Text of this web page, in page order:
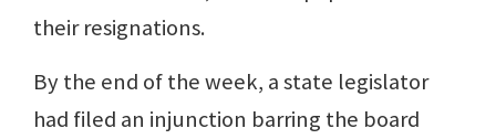
their resignations.
By the end of the week, a state legislator
had filed an injunction barring the board